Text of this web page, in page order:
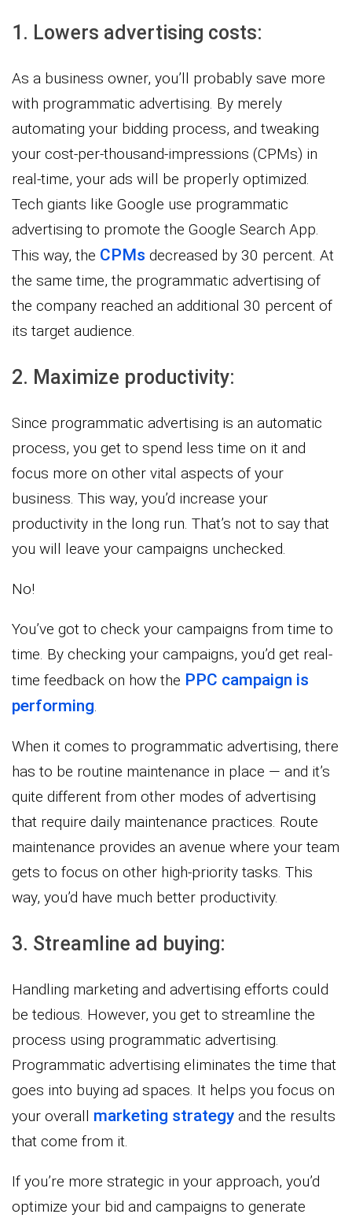
1. Lowers advertising costs:
As a business owner, you’ll probably save more
with programmatic advertising. By merely
automating your bidding process, and tweaking
your cost-per-thousand-impressions (CPMs) in
real-time, your ads will be properly optimized.
Tech giants like Google use programmatic
advertising to promote the Google Search App.
This way, the CPMs decreased by 30 percent. At
the same time, the programmatic advertising of
the company reached an additional 30 percent of
its target audience.
2. Maximize productivity:
Since programmatic advertising is an automatic
process, you get to spend less time on it and
focus more on other vital aspects of your
business. This way, you’d increase your
productivity in the long run. That’s not to say that
you will leave your campaigns unchecked.
No!
You’ve got to check your campaigns from time to
time. By checking your campaigns, you’d get real-
time feedback on how the PPC campaign is
performing.
When it comes to programmatic advertising, there
has to be routine maintenance in place — and it’s
quite different from other modes of advertising
that require daily maintenance practices. Route
maintenance provides an avenue where your team
gets to focus on other high-priority tasks. This
way, you’d have much better productivity.
3. Streamline ad buying:
Handling marketing and advertising efforts could
be tedious. However, you get to streamline the
process using programmatic advertising.
Programmatic advertising eliminates the time that
goes into buying ad spaces. It helps you focus on
your overall marketing strategy and the results
that come from it.
If you’re more strategic in your approach, you’d
optimize your bid and campaigns to generate